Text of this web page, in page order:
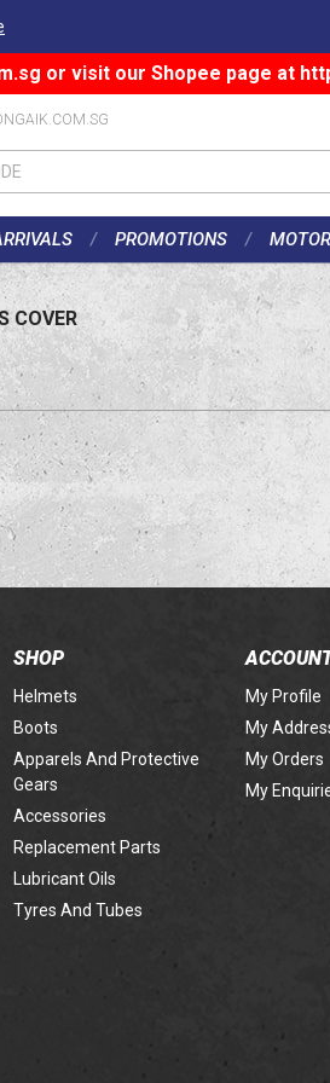
or visit our Shopee page at
PROMOTIONS
COVER
SHOP
Helmets
Boots
Apparels And Protective
Gears
Accessories
Replacement Parts
Lubricant Oils
Tyres And Tubes
My Profile
My
My Orders
My